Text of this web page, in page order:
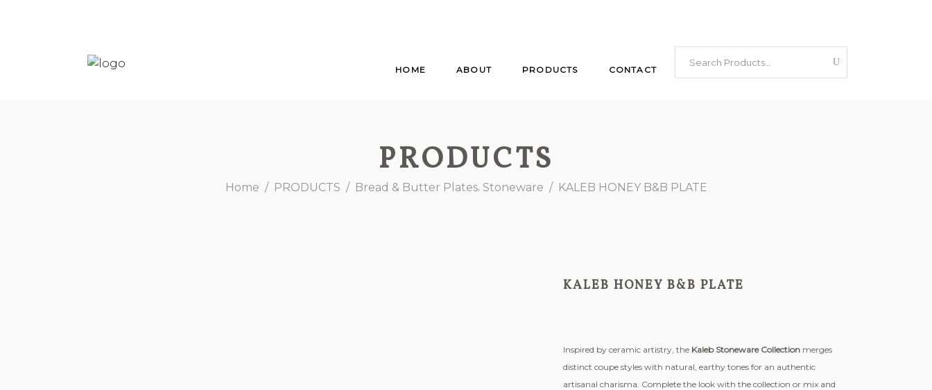
HOME ABOUT PRODUCTS CONTACT
PRODUCTS
Home / PRODUCTS / Bread & Butter Plates, Stoneware / KALEB HONEY B&B PLATE
KALEB HONEY B&B PLATE
Inspired by ceramic artistry, the Kaleb Stoneware Collection merges
distinct coupe styles with natural, earthy tones for an authentic
artisanal charisma. Complete the look with the collection or mix and